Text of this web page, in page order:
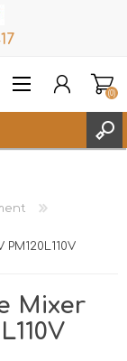
(0)
Mixer